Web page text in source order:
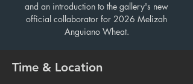
and an introduction to the gallery's new
official collaborator for 2026 Melizah
Anguiano Wheat.
Time & Location